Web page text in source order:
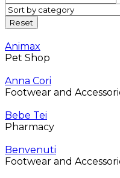
Animax
Pet Shop
Anna Cori
Footwear and
Bebe Tei
Pharmacy
Benvenuti
Footwear and